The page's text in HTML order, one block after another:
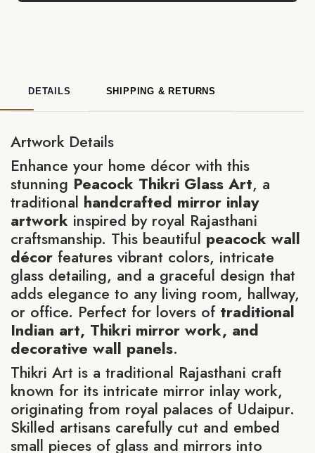
DETAILS SHIPPING & RETURNS
Artwork Details
Enhance your home décor with this
stunning Peacock Thikri Glass Art, a
traditional handcrafted mirror inlay
artwork inspired by royal Rajasthani
craftsmanship. This beautiful peacock wall
décor features vibrant colors, intricate
glass detailing, and a graceful design that
adds elegance to any living room, hallway,
or office. Perfect for lovers of traditional
Indian art, Thikri mirror work, and
decorative wall panels.
Thikri Art is a traditional Rajasthani craft
known for its intricate mirror inlay work,
originating from royal palaces of Udaipur.
Skilled artisans carefully cut and embed
small pieces of glass and mirrors into